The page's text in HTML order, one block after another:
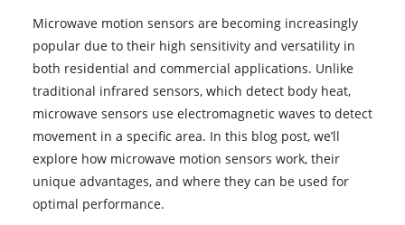
Microwave motion sensors are becoming increasingly
popular due to their high sensitivity and versatility in
both residential and commercial applications. Unlike
traditional infrared sensors, which detect body heat,
microwave sensors use electromagnetic waves to detect
movement in a specific area. In this blog post, we’ll
explore how microwave motion sensors work, their
unique advantages, and where they can be used for
optimal performance.